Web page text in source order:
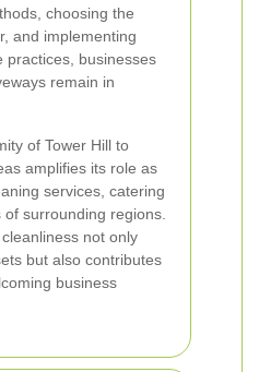
choosing the
and implementing
practices, businesses
remain in
of Tower Hill to
amplifies its role as
services, catering
surrounding regions.
not only
but also contributes
business